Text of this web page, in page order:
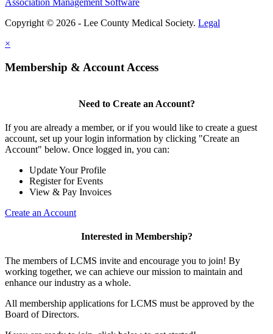
Association Management Software
Copyright © 2026 - Lee County Medical Society. Legal
×
Membership & Account Access
Need to Create an Account?
If you are already a member, or if you would like to create a guest
account, set up your login information by clicking "Create an
Account" below. Once logged in, you can:
Update Your Profile
Register for Events
View & Pay Invoices
Create an Account
Interested in Membership?
The members of LCMS invite and encourage you to join! By
working together, we can achieve our mission to maintain and
enhance our industry as a whole.
All membership applications for LCMS must be approved by the
Board of Directors.